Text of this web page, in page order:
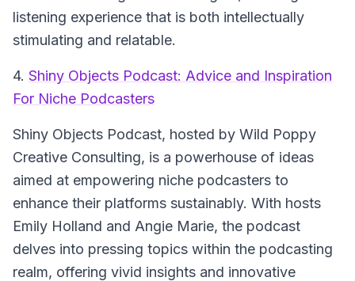
listening experience that is both intellectually
stimulating and relatable.
4. Shiny Objects Podcast: Advice and Inspiration
For Niche Podcasters
Shiny Objects Podcast, hosted by Wild Poppy
Creative Consulting, is a powerhouse of ideas
aimed at empowering niche podcasters to
enhance their platforms sustainably. With hosts
Emily Holland and Angie Marie, the podcast
delves into pressing topics within the podcasting
realm, offering vivid insights and innovative